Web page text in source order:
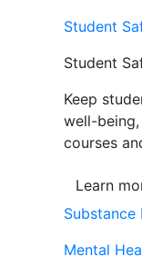
Student
Student
Keep
well-
courses
Learn
Substance
Mental